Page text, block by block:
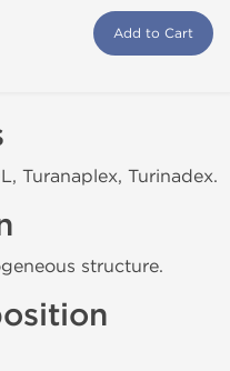
Add to Cart
Turanaplex, Turinadex.
structure.